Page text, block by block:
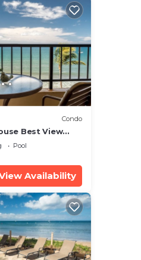
Condo
Best View
Stocked Feels
Pool
Availability